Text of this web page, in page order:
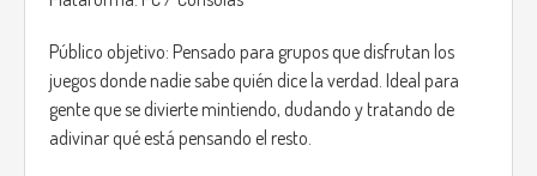
Público objetivo: Pensado para grupos que disfrutan los
juegos donde nadie sabe quién dice la verdad. Ideal para
gente que se divierte mintiendo, dudando y tratando de
adivinar qué está pensando el resto.